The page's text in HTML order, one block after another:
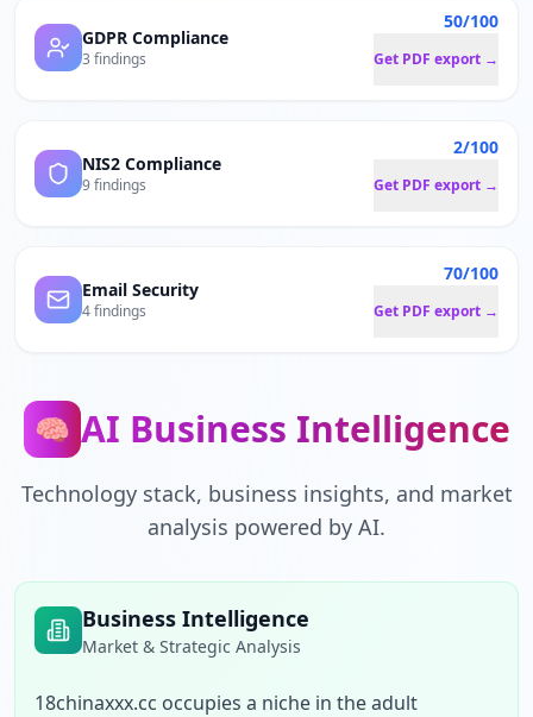
GDPR Compliance
3 findings
50/100
Get PDF export →
NIS2 Compliance
9 findings
2/100
Get PDF export →
Email Security
4 findings
70/100
Get PDF export →
🧠 AI Business Intelligence
Technology stack, business insights, and market
analysis powered by AI.
Business Intelligence
Market & Strategic Analysis
18chinaxxx.cc occupies a niche in the adult